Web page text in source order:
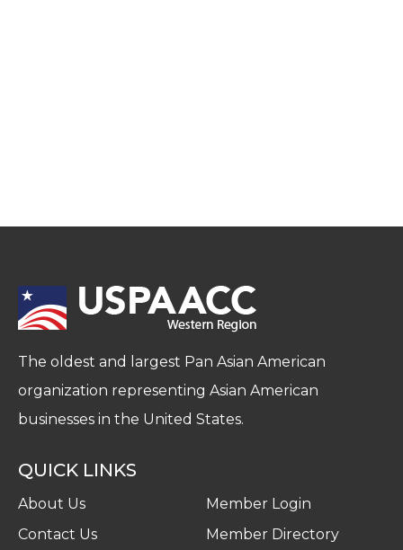
The oldest and largest Pan Asian American
organization representing Asian American
businesses in the United States.
QUICK LINKS
About Us
Contact Us
Member Login
Member Directory